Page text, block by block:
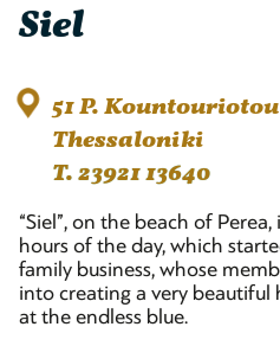
Siel
51 P.
Thessaloniki
T. 23921 13640
“Siel”, on the beach of
hours of the day, which
family business, whose
into creating a very beautiful
at the endless blue.